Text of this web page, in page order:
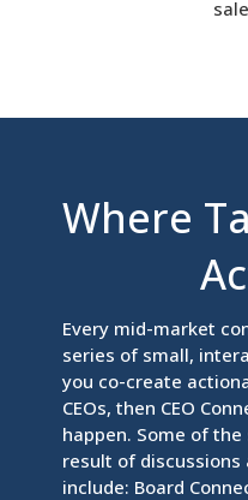
Where
Every mid-market
series of small,
you co-create
CEOs, then CEO
happen. Some of
result of
include: Board